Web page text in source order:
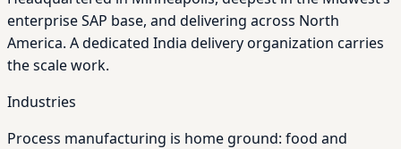
enterprise SAP base, and delivering across North
America. A dedicated India delivery organization carries
the scale work.
Industries
Process manufacturing is home ground: food and